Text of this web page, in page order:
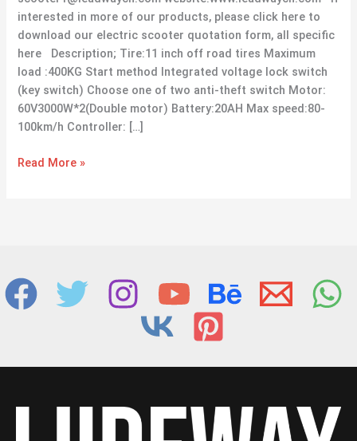
interested in more of our products, please click here to
download our electric scooter quotation form, all specific
here Description; Tire:11 inch off road tires Maximum
load :400KG Start method Integrated voltage lock switch
(key switch) Choose one of two anti-theft switch Motor:
60V3000W*2(Double motor) Battery:20AH Max speed:80-
100km/h Controller: […]
Read More »